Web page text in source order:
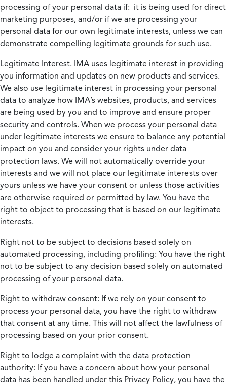
processing of your personal data if: it is being used for direct
marketing purposes, and/or if we are processing your
personal data for our own legitimate interests, unless we can
demonstrate compelling legitimate grounds for such use.
Legitimate Interest. IMA uses legitimate interest in providing
you information and updates on new products and services.
We also use legitimate interest in processing your personal
data to analyze how IMA’s websites, products, and services
are being used by you and to improve and ensure proper
security and controls. When we process your personal data
under legitimate interests we ensure to balance any potential
impact on you and consider your rights under data
protection laws. We will not automatically override your
interests and we will not place our legitimate interests over
yours unless we have your consent or unless those activities
are otherwise required or permitted by law. You have the
right to object to processing that is based on our legitimate
interests.
Right not to be subject to decisions based solely on
automated processing, including profiling: You have the right
not to be subject to any decision based solely on automated
processing of your personal data.
Right to withdraw consent: If we rely on your consent to
process your personal data, you have the right to withdraw
that consent at any time. This will not affect the lawfulness of
processing based on your prior consent.
Right to lodge a complaint with the data protection
authority: If you have a concern about how your personal
data has been handled under this Privacy Policy, you have the